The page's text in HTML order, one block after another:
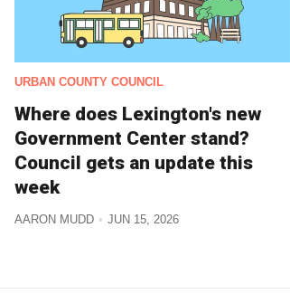
URBAN COUNTY COUNCIL
Where does Lexington's new
Government Center stand?
Council gets an update this
week
AARON MUDD JUN 15, 2026